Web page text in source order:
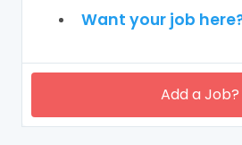
Want your job
Add a Job?